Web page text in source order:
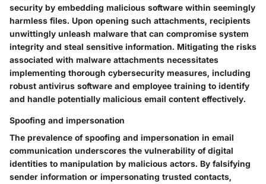
security by embedding malicious software within seemingly
harmless files. Upon opening such attachments, recipients
unwittingly unleash malware that can compromise system
integrity and steal sensitive information. Mitigating the risks
associated with malware attachments necessitates
implementing thorough cybersecurity measures, including
robust antivirus software and employee training to identify
and handle potentially malicious email content effectively.
Spoofing and impersonation
The prevalence of spoofing and impersonation in email
communication underscores the vulnerability of digital
identities to manipulation by malicious actors. By falsifying
sender information or impersonating trusted contacts,